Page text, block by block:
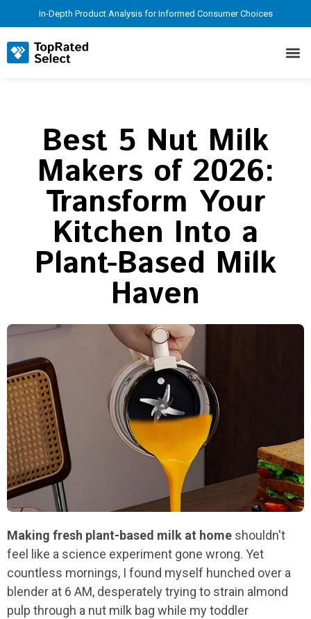
In-Depth Product Analysis for Informed Consumer Choices
Best 5 Nut Milk
Makers of 2026:
Transform Your
Kitchen Into a
Plant-Based Milk
Haven
Making fresh plant-based milk at home shouldn't
feel like a science experiment gone wrong. Yet
countless mornings, I found myself hunched over a
blender at 6 AM, desperately trying to strain almond
pulp through a nut milk bag while my toddler